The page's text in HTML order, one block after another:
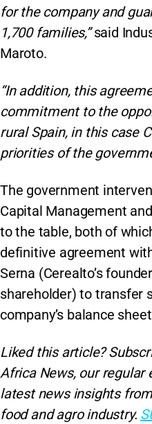
for the company and
1,700 families,”said
Maroto.
“In addition, this
commitment to the
rural Spain, in this case
priorities of the
The government
Capital Management
to the table, both of
definitive agreement
Serna (Cerealto’s
shareholder) to transfer
company’s balance
Liked this article?
Africa News, our regular
latest news insights
food and agro industry.